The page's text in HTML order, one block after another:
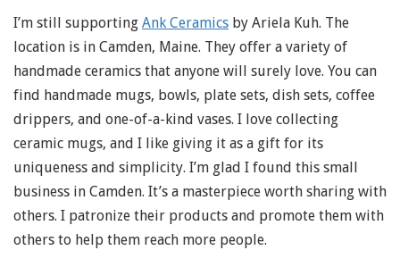
I’m still supporting Ank Ceramics by Ariela Kuh. The
location is in Camden, Maine. They offer a variety of
handmade ceramics that anyone will surely love. You can
find handmade mugs, bowls, plate sets, dish sets, coffee
drippers, and one-of-a-kind vases. I love collecting
ceramic mugs, and I like giving it as a gift for its
uniqueness and simplicity. I’m glad I found this small
business in Camden. It’s a masterpiece worth sharing with
others. I patronize their products and promote them with
others to help them reach more people.